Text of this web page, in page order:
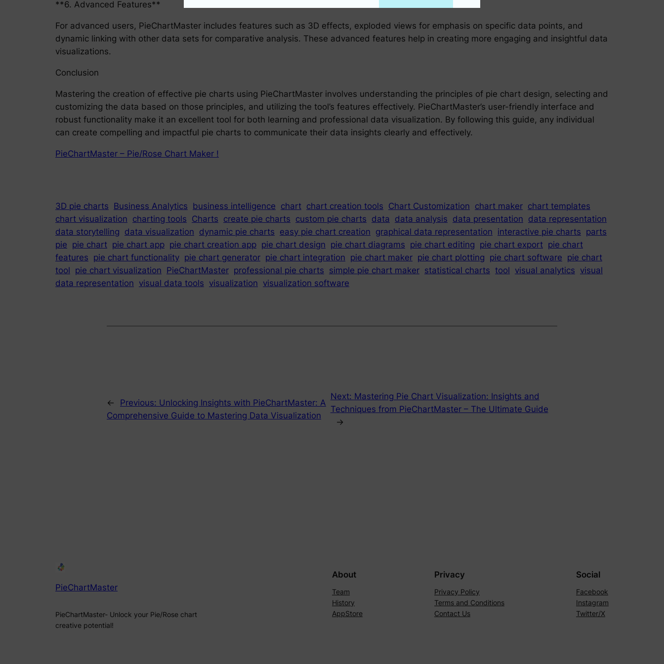
**6. Advanced Features**
For advanced users, PieChartMaster includes features such as 3D effects, exploded views for emphasis on specific data points, and
dynamic linking with other data sets for comparative analysis. These advanced features help in creating more engaging and insightful data
visualizations.
Conclusion
Mastering the creation of effective pie charts using PieChartMaster involves understanding the principles of pie chart design, selecting and
customizing the data based on those principles, and utilizing the tool’s features effectively. PieChartMaster’s user-friendly interface and
robust functionality make it an excellent tool for both learning and professional data visualization. By following this guide, any individual
can create compelling and impactful pie charts to communicate their data insights clearly and effectively.
PieChartMaster – Pie/Rose Chart Maker !
3D pie charts Business Analytics business intelligence chart chart creation tools Chart Customization chart maker chart templates
chart visualization charting tools Charts create pie charts custom pie charts data data analysis data presentation data representation
data storytelling data visualization dynamic pie charts easy pie chart creation graphical data representation interactive pie charts parts
pie pie chart pie chart app pie chart creation app pie chart design pie chart diagrams pie chart editing pie chart export pie chart
features pie chart functionality pie chart generator pie chart integration pie chart maker pie chart plotting pie chart software pie chart
tool pie chart visualization PieChartMaster professional pie charts simple pie chart maker statistical charts tool visual analytics visual
data representation visual data tools visualization visualization software
← Previous: Unlocking Insights with PieChartMaster: A
Comprehensive Guide to Mastering Data Visualization
Next: Mastering Pie Chart Visualization: Insights and
Techniques from PieChartMaster – The Ultimate Guide
→
PieChartMaster
PieChartMaster- Unlock your Pie/Rose chart
creative potential!
About
Team
History
AppStore
Privacy
Privacy Policy
Terms and Conditions
Contact Us
Social
Facebook
Instagram
Twitter/X